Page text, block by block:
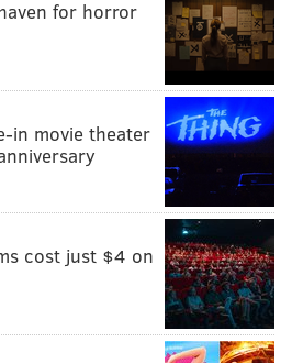
for horror
in movie theater
cost just $4 on